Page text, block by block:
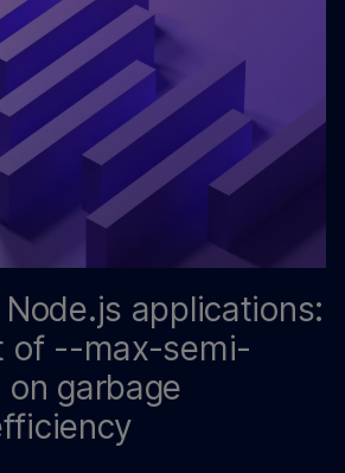
applications:
of --max-semi-
garbage